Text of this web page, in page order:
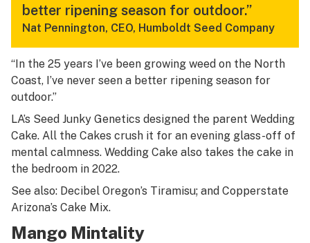
better ripening season for outdoor.”
Nat Pennington, CEO, Humboldt Seed Company
“In the 25 years I’ve been growing weed on the North
Coast, I’ve never seen a better ripening season for
outdoor.”
LA’s Seed Junky Genetics designed the parent Wedding
Cake. All the Cakes crush it for an evening glass-off of
mental calmness. Wedding Cake also takes the cake in
the bedroom in 2022.
See also: Decibel Oregon’s Tiramisu; and Copperstate
Arizona’s Cake Mix.
Mango Mintality